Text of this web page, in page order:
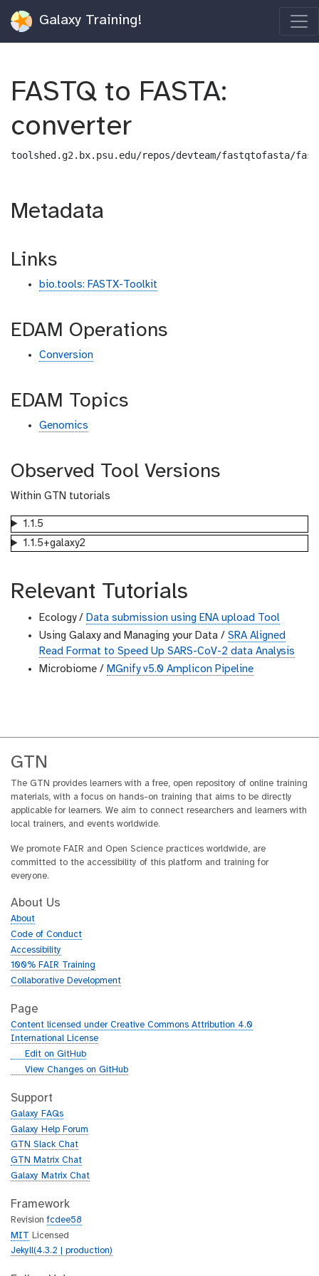
Galaxy Training!
FASTQ to FASTA:
converter
toolshed.g2.bx.psu.edu/repos/devteam/fastqtofasta/
Metadata
Links
bio.tools: FASTX-Toolkit
EDAM Operations
Conversion
EDAM Topics
Genomics
Observed Tool Versions
Within GTN tutorials
1.1.5
1.1.5+galaxy2
Relevant Tutorials
Ecology / Data submission using ENA upload Tool
Using Galaxy and Managing your Data / SRA Aligned
Read Format to Speed Up SARS-CoV-2 data Analysis
Microbiome / MGnify v5.0 Amplicon Pipeline
GTN
The GTN provides learners with a free, open repository of online training
materials, with a focus on hands-on training that aims to be directly
applicable for learners. We aim to connect researchers and learners with
local trainers, and events worldwide.
We promote FAIR and Open Science practices worldwide, are
committed to the accessibility of this platform and training for
everyone.
About Us
About
Code of Conduct
Accessibility
100% FAIR Training
Collaborative Development
Page
Content licensed under Creative Commons Attribution 4.0
International License
g
h
b
Edit on GitHub
g
t
h
b
View Changes on GitHub
Support
Galaxy FAQs
Galaxy Help Forum
GTN Slack Chat
GTN Matrix Chat
Galaxy Matrix Chat
Framework
Revisionfcdee58
MIT Licensed
Jekyll(4.3.2 | production)